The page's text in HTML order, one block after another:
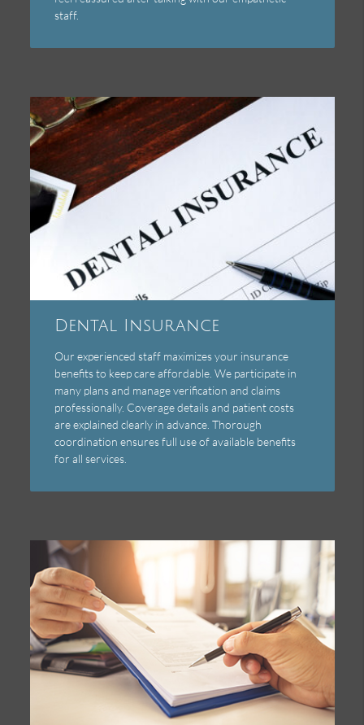
staff.
Dental Insurance
Our experienced staff maximizes your insurance
benefits to keep care affordable. We participate in
many plans and manage verification and claims
professionally. Coverage details and patient costs
are explained clearly in advance. Thorough
coordination ensures full use of available benefits
for all services.